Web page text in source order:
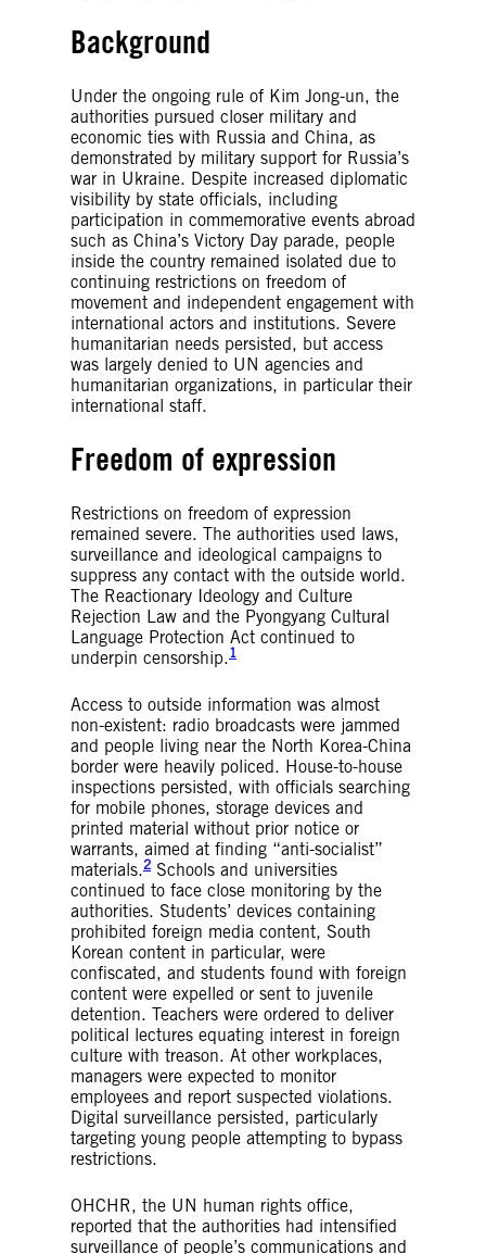
Background
Under the ongoing rule of Kim Jong-un, the
authorities pursued closer military and
economic ties with Russia and China, as
demonstrated by military support for Russia’s
war in Ukraine. Despite increased diplomatic
visibility by state officials, including
participation in commemorative events abroad
such as China’s Victory Day parade, people
inside the country remained isolated due to
continuing restrictions on freedom of
movement and independent engagement with
international actors and institutions. Severe
humanitarian needs persisted, but access
was largely denied to UN agencies and
humanitarian organizations, in particular their
international staff.
Freedom of expression
Restrictions on freedom of expression
remained severe. The authorities used laws,
surveillance and ideological campaigns to
suppress any contact with the outside world.
The Reactionary Ideology and Culture
Rejection Law and the Pyongyang Cultural
Language Protection Act continued to
underpin censorship.1
Access to outside information was almost
non-existent: radio broadcasts were jammed
and people living near the North Korea-China
border were heavily policed. House-to-house
inspections persisted, with officials searching
for mobile phones, storage devices and
printed material without prior notice or
warrants, aimed at finding “anti-socialist”
materials.2 Schools and universities
continued to face close monitoring by the
authorities. Students’ devices containing
prohibited foreign media content, South
Korean content in particular, were
confiscated, and students found with foreign
content were expelled or sent to juvenile
detention. Teachers were ordered to deliver
political lectures equating interest in foreign
culture with treason. At other workplaces,
managers were expected to monitor
employees and report suspected violations.
Digital surveillance persisted, particularly
targeting young people attempting to bypass
restrictions.
OHCHR, the UN human rights office,
reported that the authorities had intensified
surveillance of people’s communications and